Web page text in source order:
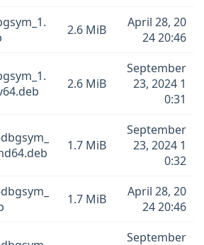
2.6 MiB
April 28, 20
24 20:46
2.6 MiB
September
23, 2024 1
0:31
1.7 MiB
September
23, 2024 1
0:32
1.7 MiB
April 28, 20
24 20:46
September